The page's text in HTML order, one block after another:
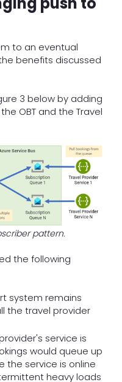
to an eventual
benefits discussed
3 below by adding
OBT and the Travel
pattern.
the following
system remains
the travel provider
service is
would queue up
the service is online
heavy loads